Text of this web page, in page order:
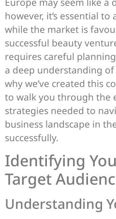
however, it’s essential
while the market is
successful beauty
requires careful
a deep understanding of
why we’ve created this
to walk you through the
strategies needed to
business landscape in
successfully.
Identifying
Target
Understanding